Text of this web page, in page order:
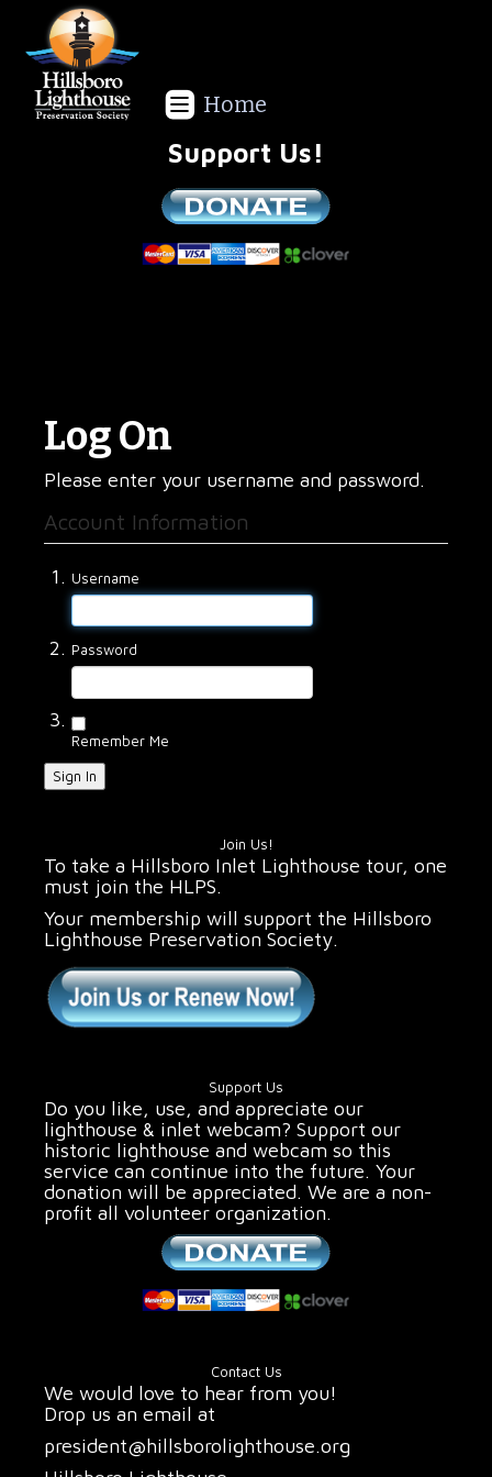
Home
Support Us!
Log On
Please enter your username and password.
Account Information
Username
Password
Remember Me
Sign In
Join Us!
To take a Hillsboro Inlet Lighthouse tour, one
must join the HLPS.
Your membership will support the Hillsboro
Lighthouse Preservation Society.
Support Us
Do you like, use, and appreciate our
lighthouse & inlet webcam? Support our
historic lighthouse and webcam so this
service can continue into the future. Your
donation will be appreciated. We are a non-
profit all volunteer organization.
Contact Us
We would love to hear from you!
Drop us an email at
president@hillsborolighthouse.org